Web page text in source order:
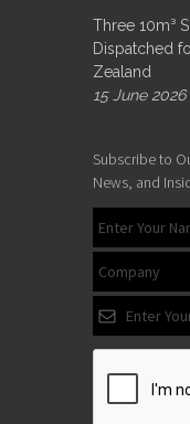
Three 10m³
Dispatched
Zealand
15 June 2026
Subscribe to
News, and